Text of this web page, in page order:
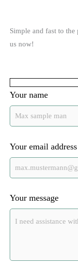
Simple and fast to
us now!
Your name
Your email address
Your message